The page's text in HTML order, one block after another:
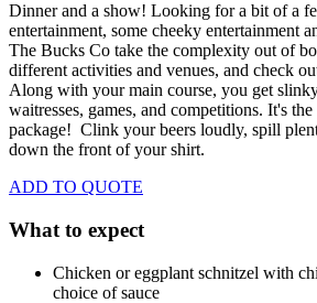
Dinner and a show! Looking for a bit of a
entertainment, some cheeky entertainment
The Bucks Co take the complexity out of
different activities and venues, and check
Along with your main course, you get
waitresses, games, and competitions. It's
package! Clink your beers loudly, spill
down the front of your shirt.
ADD TO QUOTE
What to expect
Chicken or eggplant schnitzel with
choice of sauce